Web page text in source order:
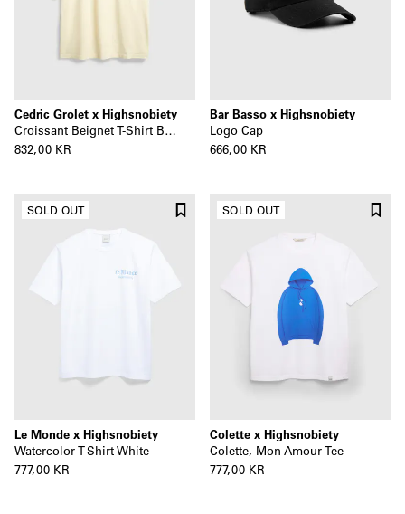
Cedric Grolet x Highsnobiety
Croissant Beignet T-Shirt Beige
832,00 KR
Bar Basso x Highsnobiety
Logo Cap
666,00 KR
SOLD OUT
Le Monde x Highsnobiety
Watercolor T-Shirt White
777,00 KR
SOLD OUT
Colette x Highsnobiety
Colette, Mon Amour Tee
777,00 KR